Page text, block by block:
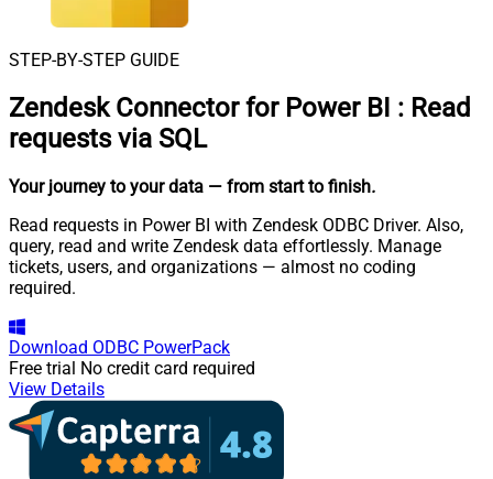
STEP-BY-STEP GUIDE
Zendesk Connector for Power BI : Read
requests via SQL
Your journey to your data — from start to finish.
Read requests in Power BI with Zendesk ODBC Driver. Also,
query, read and write Zendesk data effortlessly. Manage
tickets, users, and organizations — almost no coding
required.
Download ODBC PowerPack
Free trial No credit card required
View Details